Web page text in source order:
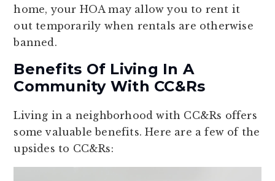
home, your HOA may allow you to rent it
out temporarily when rentals are otherwise
banned.
Benefits Of Living In A
Community With CC&Rs
Living in a neighborhood with CC&Rs offers
some valuable benefits. Here are a few of the
upsides to CC&Rs: